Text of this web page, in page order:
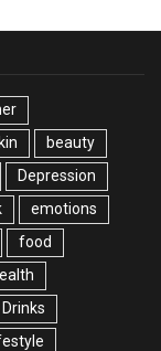
beauty
Depression
emotions
food